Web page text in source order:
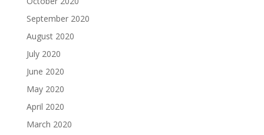
September 2020
August 2020
July 2020
June 2020
May 2020
April 2020
March 2020